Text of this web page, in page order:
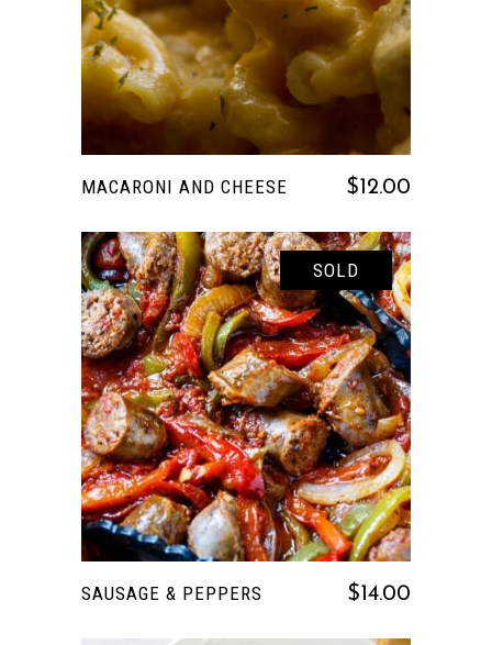
MACARONI AND CHEESE $ 12.00
SOLD
READ MORE
SAUSAGE & PEPPERS $ 14.00